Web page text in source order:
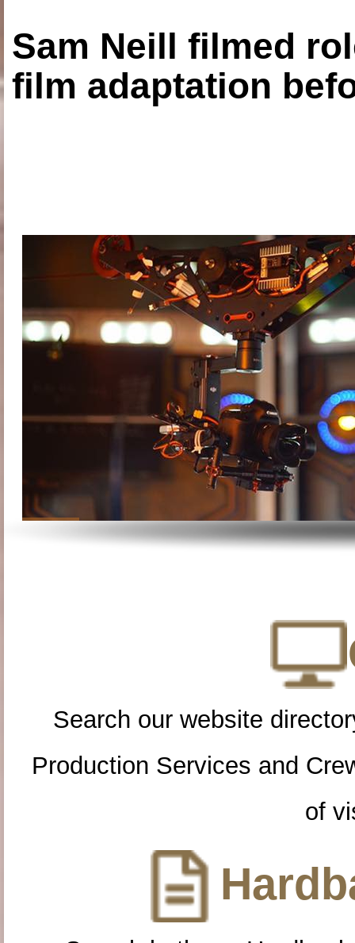
Sam Neill filmed
film adaptation
Search our website
Production Services and
of